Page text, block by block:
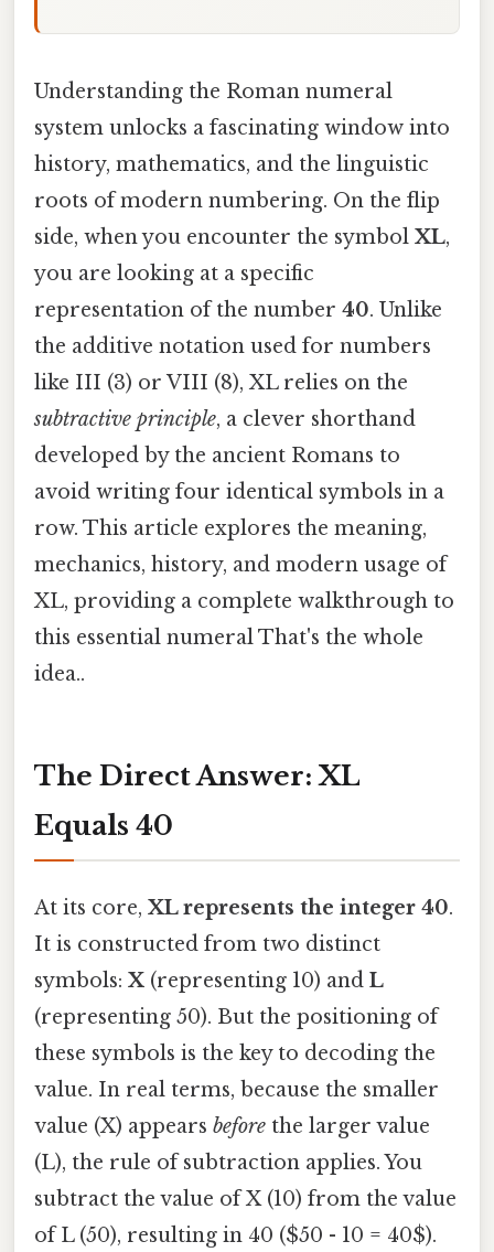
Understanding the Roman numeral
system unlocks a fascinating window into
history, mathematics, and the linguistic
roots of modern numbering. On the flip
side, when you encounter the symbol XL,
you are looking at a specific
representation of the number 40. Unlike
the additive notation used for numbers
like III (3) or VIII (8), XL relies on the
subtractive principle, a clever shorthand
developed by the ancient Romans to
avoid writing four identical symbols in a
row. This article explores the meaning,
mechanics, history, and modern usage of
XL, providing a complete walkthrough to
this essential numeral That's the whole
idea..
The Direct Answer: XL
Equals 40
At its core, XL represents the integer 40.
It is constructed from two distinct
symbols: X (representing 10) and L
(representing 50). But the positioning of
these symbols is the key to decoding the
value. In real terms, because the smaller
value (X) appears before the larger value
(L), the rule of subtraction applies. You
subtract the value of X (10) from the value
of L (50), resulting in 40 ($50 - 10 = 40$).